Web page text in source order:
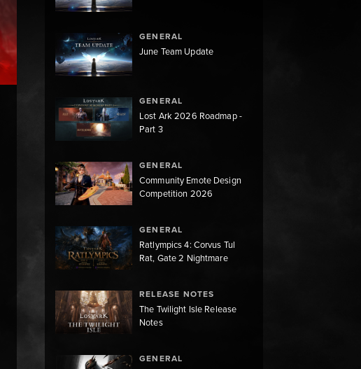
GENERAL
June Team Update
GENERAL
Lost Ark 2026 Roadmap -
Part 3
GENERAL
Community Emote Design
Competition 2026
GENERAL
Ratlympics 4: Corvus Tul
Rat, Gate 2 Nightmare
RELEASE NOTES
The Twilight Isle Release
Notes
GENERAL